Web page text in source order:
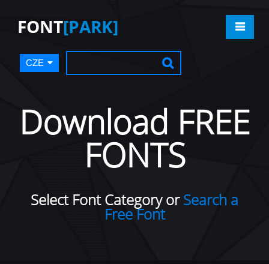
FONT[PARK]
CZE
Download FREE
FONTS
Select Font Category orSearch a
Free Font